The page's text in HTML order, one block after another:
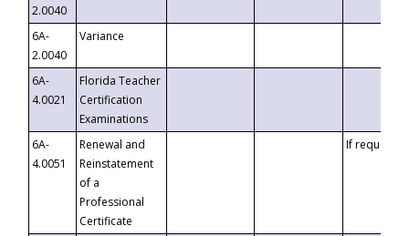
2.0040
6A-
2.0040
Variance
6A-
4.0021
Florida Teacher
Certification
Examinations
6A-
4.0051
Renewal and
Reinstatement
of a
Professional
Certificate
If requested